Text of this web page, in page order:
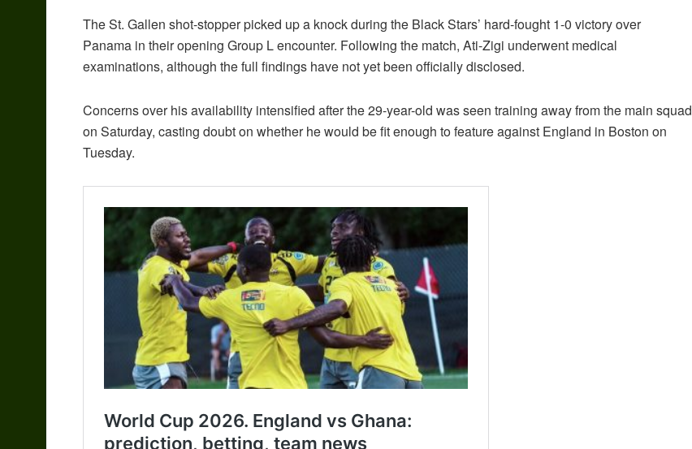
The St. Gallen shot-stopper picked up a knock during the Black Stars’ hard-fought 1-0 victory over
Panama in their opening Group L encounter. Following the match, Ati-Zigi underwent medical
examinations, although the full findings have not yet been officially disclosed.
Concerns over his availability intensified after the 29-year-old was seen training away from the main squad
on Saturday, casting doubt on whether he would be fit enough to feature against England in Boston on
Tuesday.